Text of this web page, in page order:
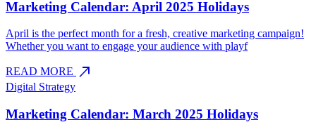
Marketing Calendar: April 2025 Holidays
April is the perfect month for a fresh, creative marketing campaign!
Whether you want to engage your audience with playf
READ MORE north_east
Digital Strategy
Marketing Calendar: March 2025 Holidays